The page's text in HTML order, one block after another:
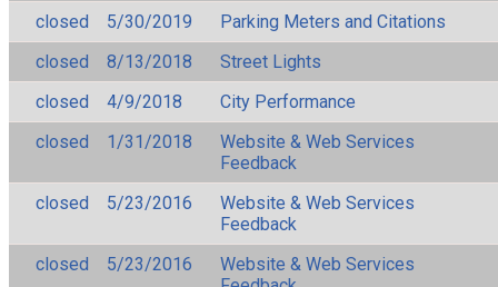
closed
5/30/2019
Parking Meters and Citations
closed
8/13/2018
Street Lights
closed
4/9/2018
City Performance
closed
1/31/2018
Website & Web Services
Feedback
closed
5/23/2016
Website & Web Services
Feedback
closed
5/23/2016
Website & Web Services